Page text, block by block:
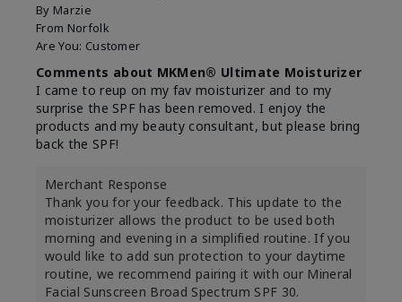
By Marzie
From Norfolk
Are You: Customer
Comments about MKMen® Ultimate Moisturizer
I came to reup on my fav moisturizer and to my
surprise the SPF has been removed. I enjoy the
products and my beauty consultant, but please bring
back the SPF!
Merchant Response
Thank you for your feedback. This update to the
moisturizer allows the product to be used both
morning and evening in a simplified routine. If you
would like to add sun protection to your daytime
routine, we recommend pairing it with our Mineral
Facial Sunscreen Broad Spectrum SPF 30.